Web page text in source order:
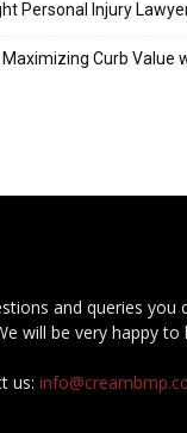
Personal Injury
Curb Value
and queries you
will be very happy
us: